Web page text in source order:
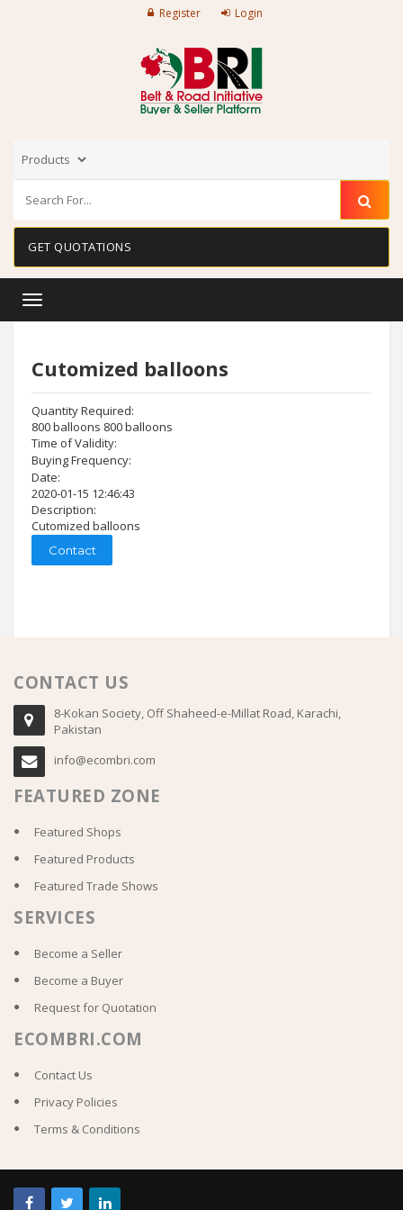
Register Login
GET QUOTATIONS
Toggle
Cutomized balloons
Quantity Required:
800 balloons 800 balloons
Time of Validity:
Buying Frequency:
Date:
2020-01-15 12:46:43
Description:
Cutomized balloons
Contact
CONTACT US
8-Kokan Society, Off Shaheed-e-Millat Road, Karachi,
Pakistan
info@ecombri.com
FEATURED ZONE
Featured Shops
Featured Products
Featured Trade Shows
SERVICES
Become a Seller
Become a Buyer
Request for Quotation
ECOMBRI.COM
Contact Us
Privacy Policies
Terms & Conditions